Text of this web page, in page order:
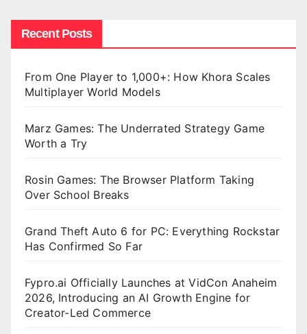
Recent Posts
From One Player to 1,000+: How Khora Scales
Multiplayer World Models
Marz Games: The Underrated Strategy Game
Worth a Try
Rosin Games: The Browser Platform Taking
Over School Breaks
Grand Theft Auto 6 for PC: Everything Rockstar
Has Confirmed So Far
Fypro.ai Officially Launches at VidCon Anaheim
2026, Introducing an AI Growth Engine for
Creator-Led Commerce